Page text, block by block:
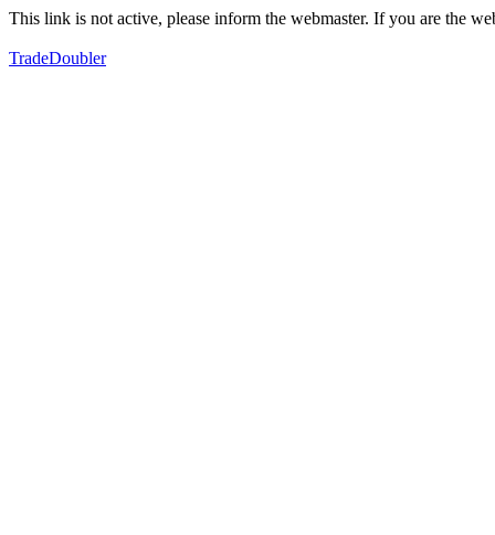
This link is not active, please inform the webmaster. If you are the
TradeDoubler